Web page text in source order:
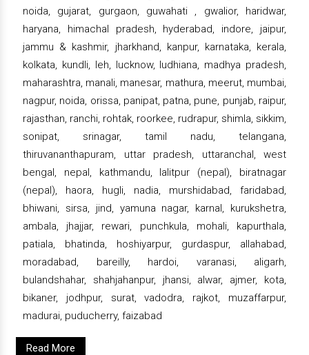
noida, gujarat, gurgaon, guwahati , gwalior, haridwar,
haryana, himachal pradesh, hyderabad, indore, jaipur,
jammu & kashmir, jharkhand, kanpur, karnataka, kerala,
kolkata, kundli, leh, lucknow, ludhiana, madhya pradesh,
maharashtra, manali, manesar, mathura, meerut, mumbai,
nagpur, noida, orissa, panipat, patna, pune, punjab, raipur,
rajasthan, ranchi, rohtak, roorkee, rudrapur, shimla, sikkim,
sonipat, srinagar, tamil nadu, telangana,
thiruvananthapuram, uttar pradesh, uttaranchal, west
bengal, nepal, kathmandu, lalitpur (nepal), biratnagar
(nepal), haora, hugli, nadia, murshidabad, faridabad,
bhiwani, sirsa, jind, yamuna nagar, karnal, kurukshetra,
ambala, jhajjar, rewari, punchkula, mohali, kapurthala,
patiala, bhatinda, hoshiyarpur, gurdaspur, allahabad,
moradabad, bareilly, hardoi, varanasi, aligarh,
bulandshahar, shahjahanpur, jhansi, alwar, ajmer, kota,
bikaner, jodhpur, surat, vadodra, rajkot, muzaffarpur,
madurai, puducherry, faizabad
Read More